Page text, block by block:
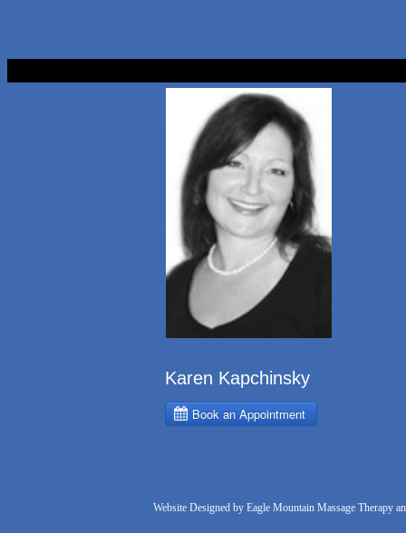
Website Designedby Eagle Mountain Massage Therapy
Karen Kapchinsky